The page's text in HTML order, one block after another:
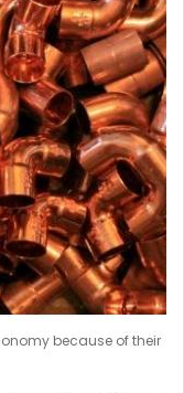
because of their